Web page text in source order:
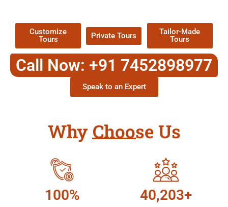
Customize
Tours
Private Tours
Tailor-Made
Tours
Call Now: +91 7452898977
Speak to an Expert
Why Choose Us
100% 40,203+